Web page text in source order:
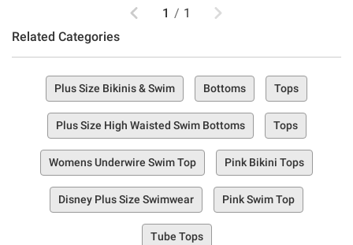
Previous
1 / 1 Next
Related Categories
Plus Size Bikinis & Swim Bottoms Tops
Plus Size High Waisted Swim Bottoms Tops
Womens Underwire Swim Top Pink Bikini Tops
Disney Plus Size Swimwear Pink Swim Top
Tube Tops